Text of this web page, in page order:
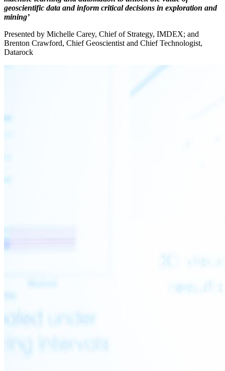
geoscientific data and inform critical decisions in exploration and
mining’
Presented by Michelle Carey, Chief of Strategy, IMDEX; and
Brenton Crawford, Chief Geoscientist and Chief Technologist,
Datarock